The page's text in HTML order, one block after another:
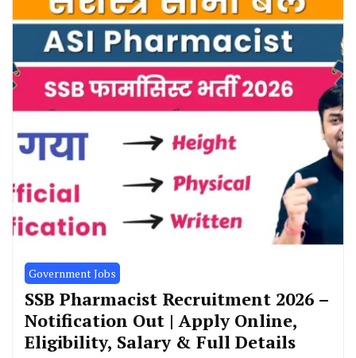
Government Jobs
SSB Pharmacist Recruitment 2026 –
Notification Out | Apply Online,
Eligibility, Salary & Full Details